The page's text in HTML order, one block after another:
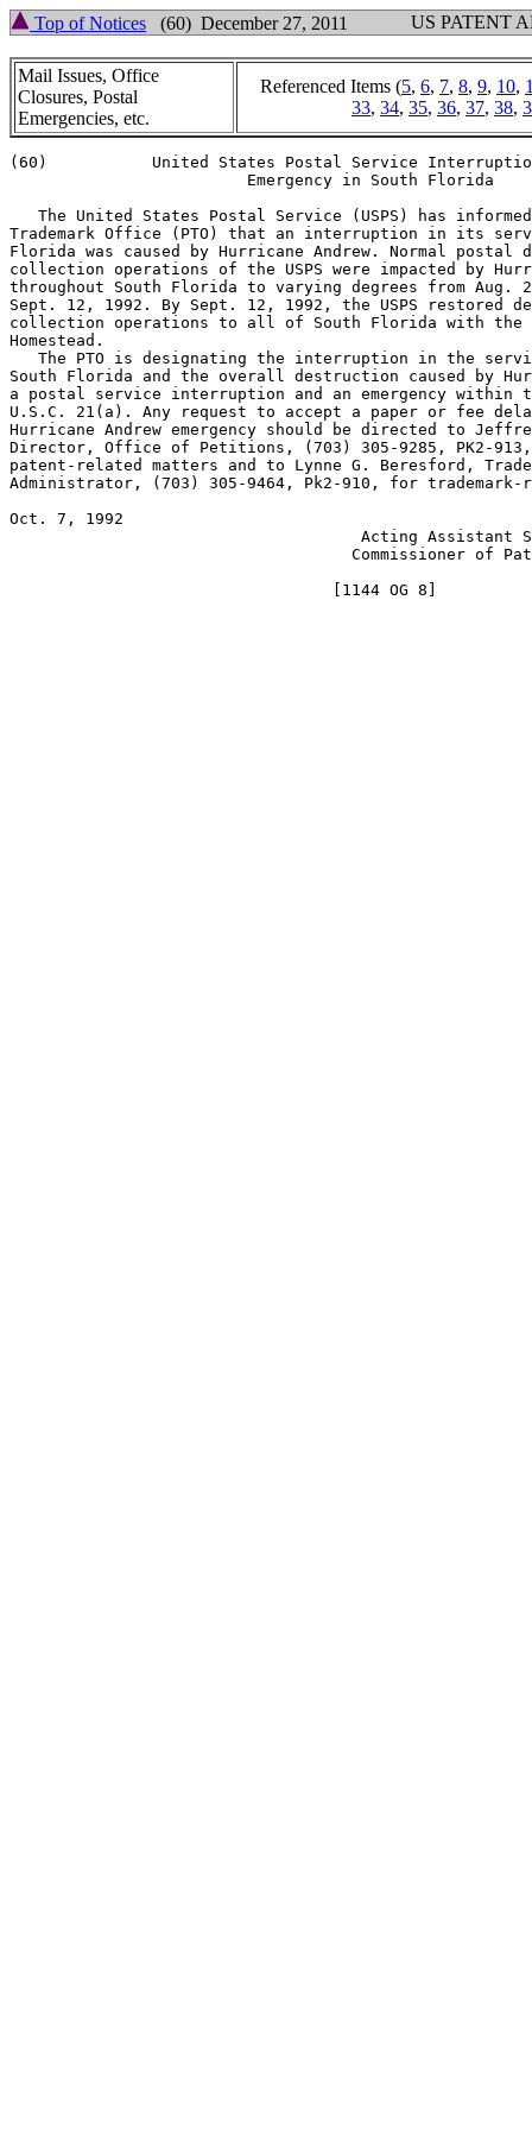
Top of Notices (60) December 27, 2011 US PATENT
Mail Issues, Office
Closures, Postal
Emergencies, etc.
Referenced Items (5, 6, 7, 8, 9, 10,
33, 34, 35, 36, 37, 38,
(60)           United States Postal Service
                         Emergency in South Florida
The United States Postal Service (USPS) has
Trademark Office (PTO) that an interruption in its
Florida was caused by Hurricane Andrew. Normal postal
collection operations of the USPS were impacted by
throughout South Florida to varying degrees from Aug.
Sept. 12, 1992. By Sept. 12, 1992, the USPS restored
collection operations to all of South Florida with the
Homestead.
The PTO is designating the interruption in the
South Florida and the overall destruction caused by
a postal service interruption and an emergency within
U.S.C. 21(a). Any request to accept a paper or fee
Hurricane Andrew emergency should be directed to
Director, Office of Petitions, (703) 305-9285, PK2-
patent-related matters and to Lynne G. Beresford,
Administrator, (703) 305-9464, Pk2-910, for
Oct. 7, 1992
Acting Assistant
Commissioner of